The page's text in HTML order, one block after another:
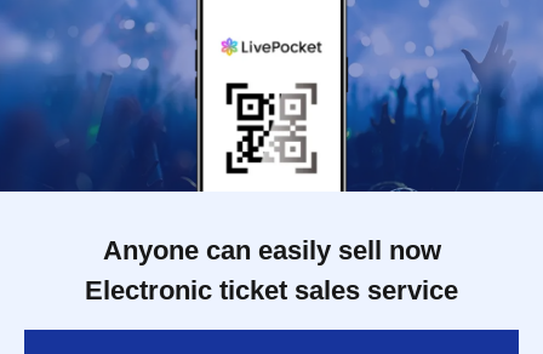
Anyone can easily sell now
Electronic ticket sales service